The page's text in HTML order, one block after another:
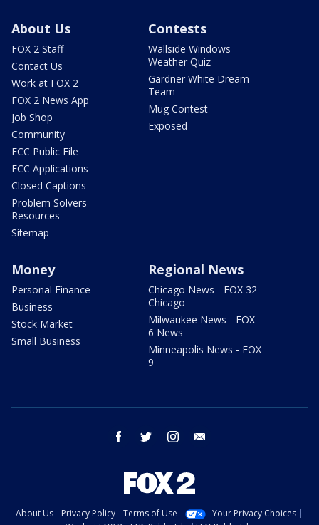
About Us
FOX 2 Staff
Contact Us
Work at FOX 2
FOX 2 News App
Job Shop
Community
FCC Public File
FCC Applications
Closed Captions
Problem Solvers
Resources
Sitemap
Contests
Wallside Windows
Weather Quiz
Gardner White Dream
Team
Mug Contest
Exposed
Money
Personal Finance
Business
Stock Market
Small Business
Regional News
Chicago News - FOX 32
Chicago
Milwaukee News - FOX
6 News
Minneapolis News - FOX
9
facebook twitter instagram
About Us Privacy Policy Terms of Use
Your Privacy Choices